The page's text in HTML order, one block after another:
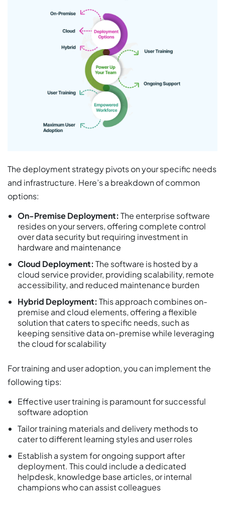
The deployment strategy pivots on your specific needs
and infrastructure. Here’s a breakdown of common
options:
On-Premise Deployment: The enterprise software
resides on your servers, offering complete control
over data security but requiring investment in
hardware and maintenance
Cloud Deployment: The software is hosted by a
cloud service provider, providing scalability, remote
accessibility, and reduced maintenance burden
Hybrid Deployment: This approach combines on-
premise and cloud elements, offering a flexible
solution that caters to specific needs, such as
keeping sensitive data on-premise while leveraging
the cloud for scalability
For training and user adoption, you can implement the
following tips:
Effective user training is paramount for successful
software adoption
Tailor training materials and delivery methods to
cater to different learning styles and user roles
Establish a system for ongoing support after
deployment. This could include a dedicated
helpdesk, knowledge base articles, or internal
champions who can assist colleagues